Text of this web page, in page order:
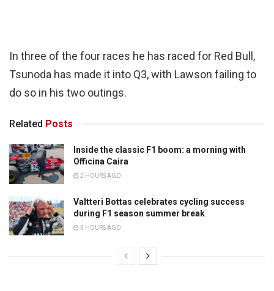
In three of the four races he has raced for Red Bull,
Tsunoda has made it into Q3, with Lawson failing to
do so in his two outings.
Related Posts
Inside the classic F1 boom: a morning with
Officina Caira
2 HOURS AGO
Valtteri Bottas celebrates cycling success
during F1 season summer break
3 HOURS AGO